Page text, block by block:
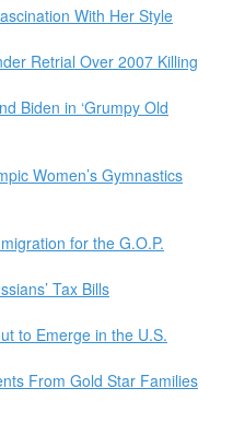
With Her Style
Retrial Over 2007 Killing
Biden in ‘Grumpy Old
Women’s Gymnastics
for the G.O.P.
Tax Bills
to Emerge in the U.S.
From Gold Star Families